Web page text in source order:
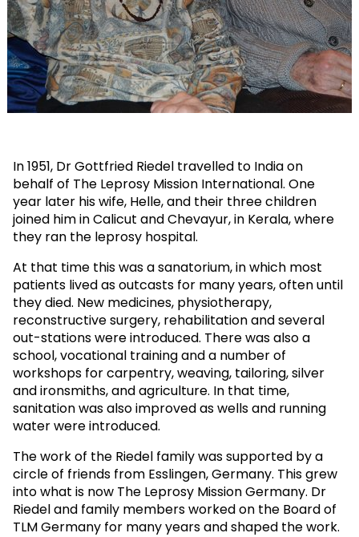
In 1951, Dr Gottfried Riedel travelled to India on
behalf of The Leprosy Mission International. One
year later his wife, Helle, and their three children
joined him in Calicut and Chevayur, in Kerala, where
they ran the leprosy hospital.
At that time this was a sanatorium, in which most
patients lived as outcasts for many years, often until
they died. New medicines, physiotherapy,
reconstructive surgery, rehabilitation and several
out-stations were introduced. There was also a
school, vocational training and a number of
workshops for carpentry, weaving, tailoring, silver
and ironsmiths, and agriculture. In that time,
sanitation was also improved as wells and running
water were introduced.
The work of the Riedel family was supported by a
circle of friends from Esslingen, Germany. This grew
into what is now The Leprosy Mission Germany. Dr
Riedel and family members worked on the Board of
TLM Germany for many years and shaped the work.